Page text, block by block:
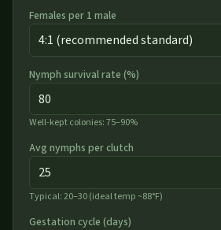
Females per 1 male
Nymph survival rate (%)
Well-kept colonies: 75–90%
Avg nymphs per clutch
Typical: 20–30 (ideal temp ~88°F)
Gestation cycle (days)